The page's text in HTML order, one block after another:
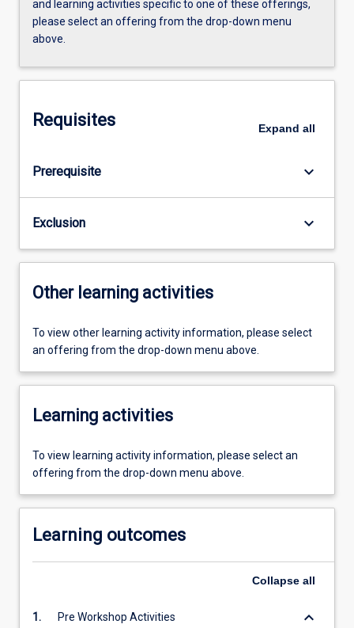
and learning activities specific to one of these offerings,
please select an offering from the drop-down menu
above.
Requisites Expand all
Prerequisite keyboard_arrow_down
Exclusion keyboard_arrow_down
Other learning activities
To view other learning activity information, please select
an offering from the drop-down menu above.
Learning activities
To view learning activity information, please select an
offering from the drop-down menu above.
Learning outcomes
Collapse all
1. Pre Workshop Activities keyboard_arrow_down